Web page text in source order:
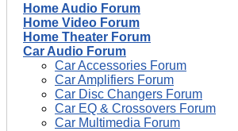
Home Audio Forum
Home Video Forum
Home Theater Forum
Car Audio Forum
Car Accessories Forum
Car Amplifiers Forum
Car Disc Changers Forum
Car EQ & Crossovers Forum
Car Multimedia Forum